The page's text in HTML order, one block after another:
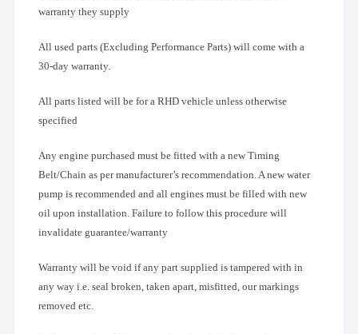
warranty they supply
All used parts (Excluding Performance Parts) will come with a
30-day warranty.
All parts listed will be for a RHD vehicle unless otherwise
specified
Any engine purchased must be fitted with a new Timing
Belt/Chain as per manufacturer’s recommendation. A new water
pump is recommended and all engines must be filled with new
oil upon installation. Failure to follow this procedure will
invalidate guarantee/warranty
Warranty will be void if any part supplied is tampered with in
any way i.e. seal broken, taken apart, misfitted, our markings
removed etc.